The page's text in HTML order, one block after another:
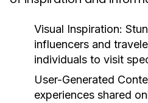
Visual Inspiration:
influencers and
individuals to visit
User-Generated
experiences shared